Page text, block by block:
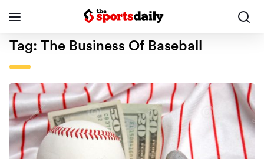
Tag: The Business Of Baseball